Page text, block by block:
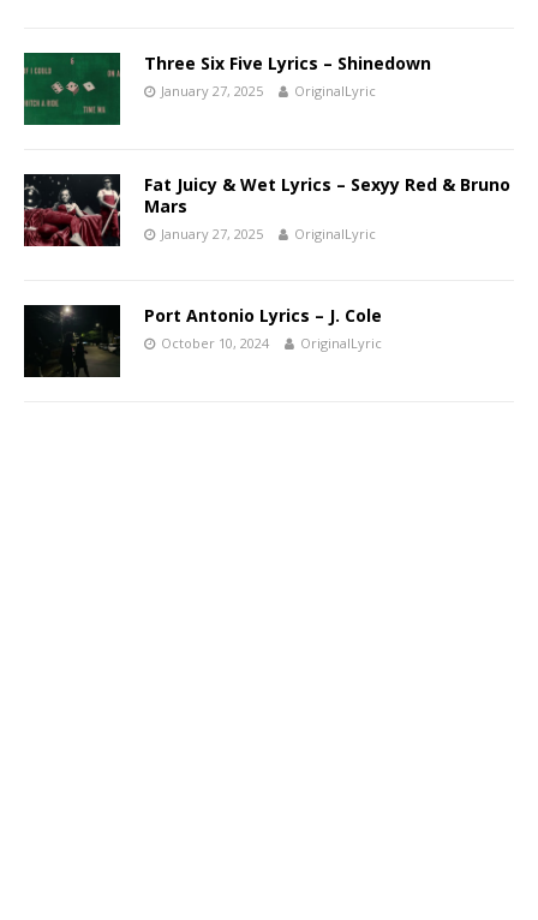
Three Six Five Lyrics – Shinedown
January 27, 2025 OriginalLyric
Fat Juicy & Wet Lyrics – Sexyy Red & Bruno
Mars
January 27, 2025 OriginalLyric
Port Antonio Lyrics – J. Cole
October 10, 2024 OriginalLyric